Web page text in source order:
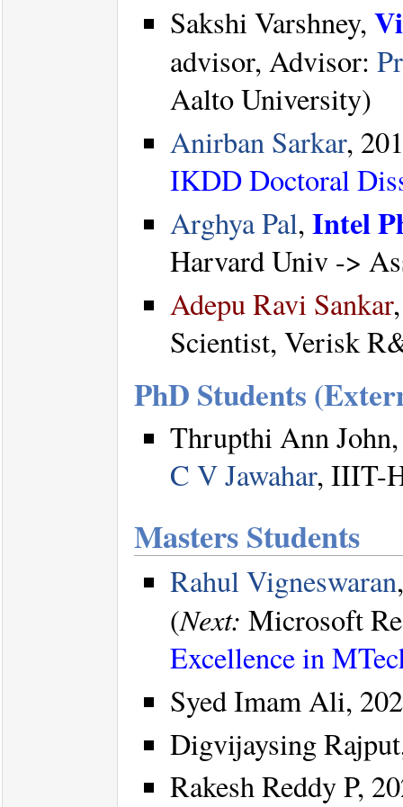
Sakshi Varshney,
advisor, Advisor:
Aalto University)
Anirban Sarkar,
IKDD Doctoral
Arghya Pal, Intel
Harvard Univ ->
Adepu Ravi Sankar
Scientist, Verisk
PhD Students
Thrupthi Ann
C V Jawahar, IIIT-
Masters Students
Rahul Vigneswaran
(Next: Microsoft
Excellence in
Syed Imam Ali,
Digvijaysing
Rakesh Reddy P,